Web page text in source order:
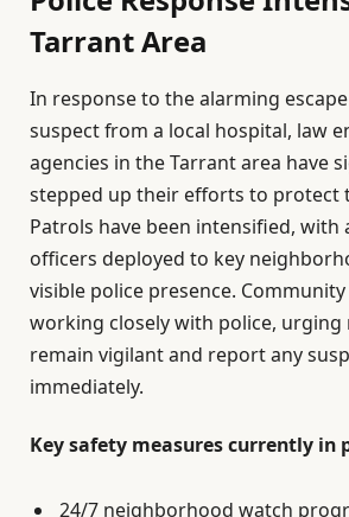
Tarrant Area
In response to the alarming
suspect from a local hospital, law
agencies in the Tarrant area have
stepped up their efforts to protect
Patrols have been intensified, with
officers deployed to key
visible police presence.
working closely with police, urging
remain vigilant and report any
immediately.
Key safety measures currently in
24/7 neighborhood watch